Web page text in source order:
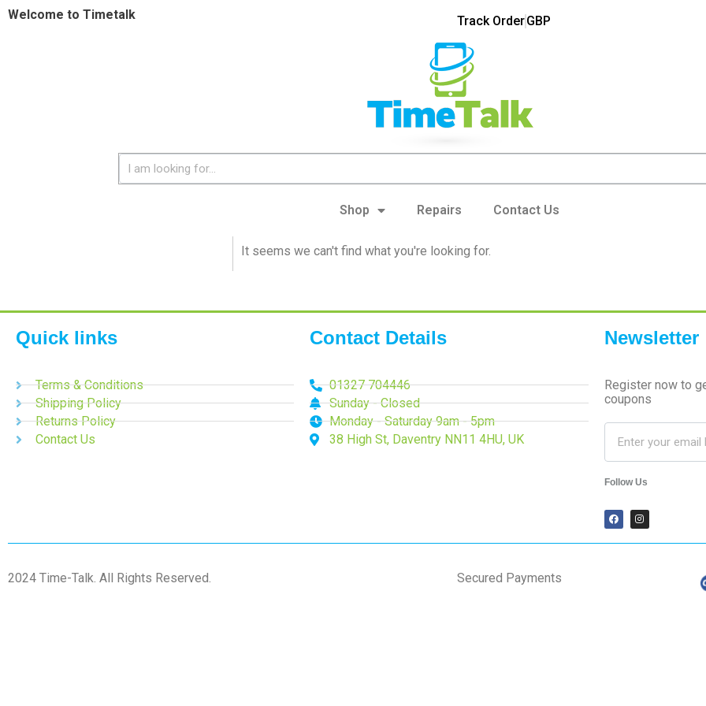
Welcome to Timetalk Track OrderGBP
Shop Repairs Contact Us
It seems we can't find what you're looking for.
Quick links
Terms & Conditions
Shipping Policy
Returns Policy
Contact Us
Contact Details
01327 704446
Sunday - Closed
Monday - Saturday 9am - 5pm
38 High St, Daventry NN11 4HU, UK
Newsletter
Register now to
coupons
Follow Us
2024 Time-Talk. All Rights Reserved. Secured Payments